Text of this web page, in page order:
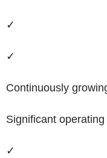
✓
✓
Continuously
Significant
✓